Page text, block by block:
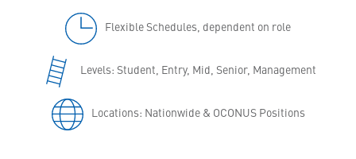
Flexible Schedules, dependent on role
Levels: Student, Entry, Mid, Senior, Management
Locations: Nationwide & OCONUS Positions